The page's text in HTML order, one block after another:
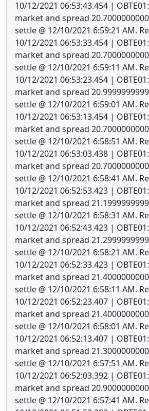
10/12/2021 06:53:43.454 |
market and spread
settle @ 12/10/2021 6:59:21 AM.
10/12/2021 06:53:33.454 |
market and spread
settle @ 12/10/2021 6:59:11 AM.
10/12/2021 06:53:23.454 |
market and spread
settle @ 12/10/2021 6:59:01 AM.
10/12/2021 06:53:13.454 |
market and spread
settle @ 12/10/2021 6:58:51 AM.
10/12/2021 06:53:03.438 |
market and spread
settle @ 12/10/2021 6:58:41 AM.
10/12/2021 06:52:53.423 |
market and spread
settle @ 12/10/2021 6:58:31 AM.
10/12/2021 06:52:43.423 |
market and spread
settle @ 12/10/2021 6:58:21 AM.
10/12/2021 06:52:33.423 |
market and spread
settle @ 12/10/2021 6:58:11 AM.
10/12/2021 06:52:23.407 |
market and spread
settle @ 12/10/2021 6:58:01 AM.
10/12/2021 06:52:13.407 |
market and spread
settle @ 12/10/2021 6:57:51 AM.
10/12/2021 06:52:03.392 |
market and spread
settle @ 12/10/2021 6:57:41 AM.